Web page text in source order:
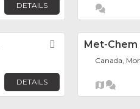
DETAILS
Favorite
DETAILS
Met-Chem
Canada,